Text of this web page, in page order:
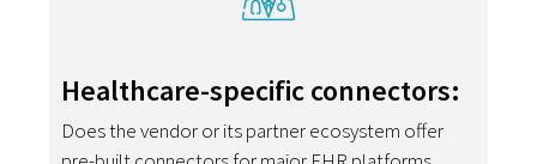
Healthcare-specific connectors:
Does the vendor or its partner ecosystem offer